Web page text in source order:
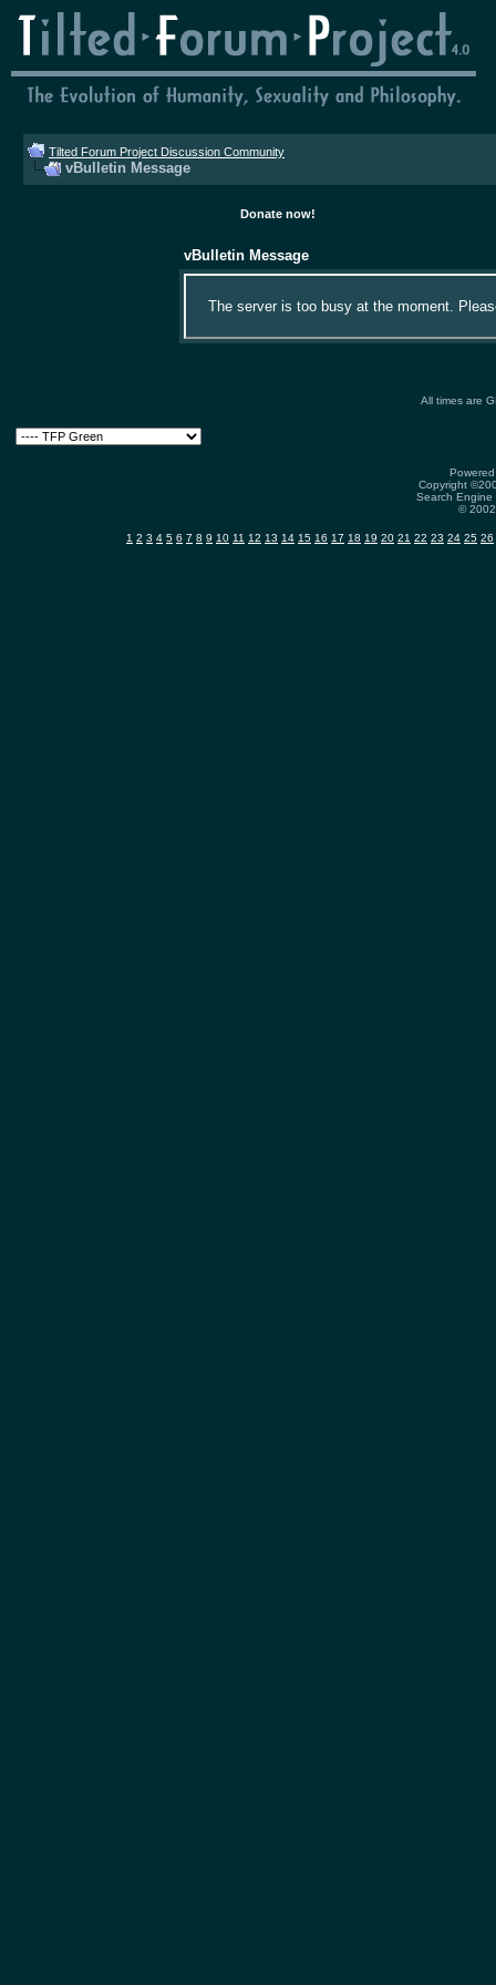
Tilted Forum Project Discussion Community
vBulletin Message
Donate now!
vBulletin Message
The server is too busy at the moment.
All times are
Copyright
Search
©
1 2 3 4 5 6 7 8 9 10 11 12 13 14 15 16 17 18 19 20 21 22 23 24 25 26